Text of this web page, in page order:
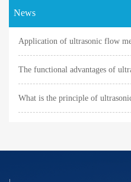
News
Application of ultrasonic flow
meter
The functional advantages of
What is the principle of